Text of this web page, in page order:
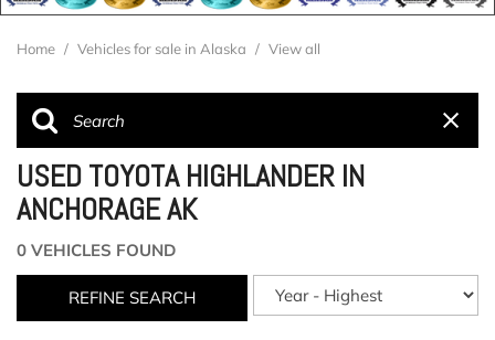
Home / Vehicles for sale in Alaska / View all
USED TOYOTA HIGHLANDER IN
ANCHORAGE AK
0 VEHICLES FOUND
REFINE SEARCH